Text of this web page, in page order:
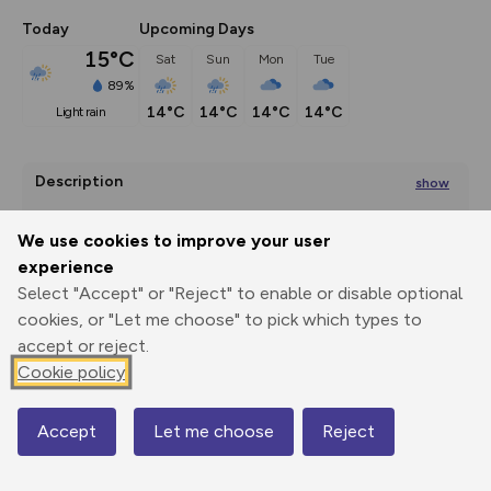
We use cookies to improve your user
experience
Select "Accept" or "Reject" to enable or disable optional
cookies, or "Let me choose" to pick which types to
accept or reject.
Cookie policy
Accept Let me choose Reject
Today
15°C
89%
light rain
Upcoming Days
Sat
14°C
Sun
14°C
Mon
14°C
Tue
14°C
Description show
Islay' by David...
Print
Export
GPX
3D Fly-
Report
Total ascent: 43 m
Map